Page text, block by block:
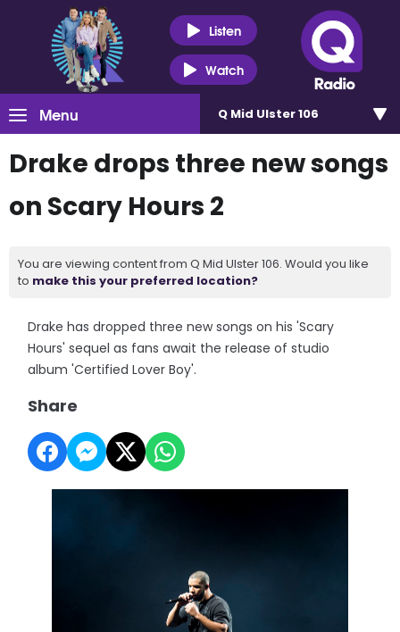
Listen
Watch
Menu Q Mid Ulster 106
Drake drops three new songs
on Scary Hours 2
You are viewing content from Q Mid Ulster 106. Would you like
to make this your preferred location?
Drake has dropped three new songs on his 'Scary
Hours' sequel as fans await the release of studio
album 'Certified Lover Boy'.
Share